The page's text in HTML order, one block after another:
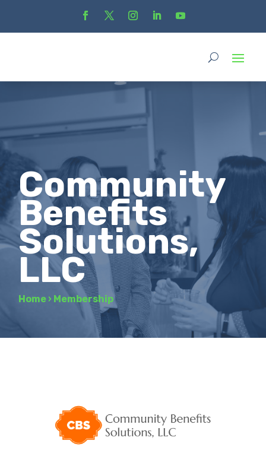
Community
Benefits
Solutions,
LLC
Home › Membership